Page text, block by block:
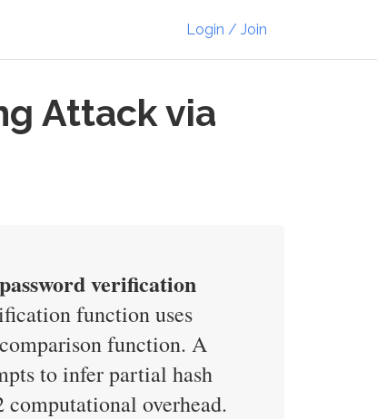
Login / Join
Attack via
verification
function uses
function. A
to infer partial hash
overhead.